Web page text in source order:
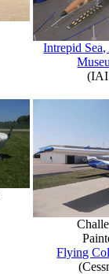
Intrepid
Flying